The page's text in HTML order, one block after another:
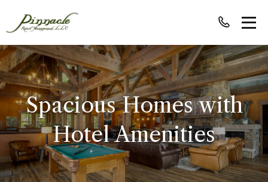
Spacious Homes with
Hotel Amenities